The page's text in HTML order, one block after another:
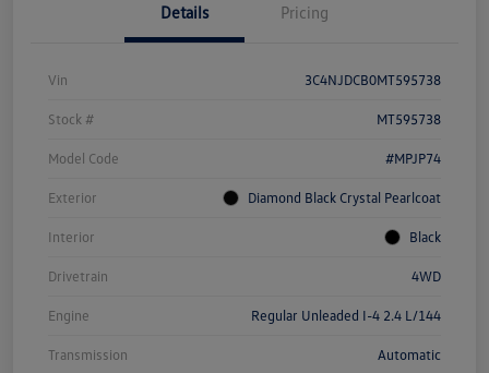
Details Pricing
Vin 3C4NJDCB0MT595738
Stock # MT595738
Model Code #MPJP74
Exterior Diamond Black Crystal Pearlcoat
Interior Black
Drivetrain 4WD
Engine Regular Unleaded I-4 2.4 L/144
Transmission Automatic